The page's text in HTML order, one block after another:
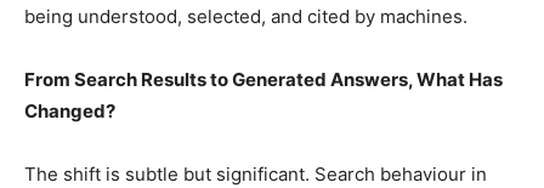
being understood, selected, and cited by machines.
From Search Results to Generated Answers, What Has
Changed?
The shift is subtle but significant. Search behaviour in